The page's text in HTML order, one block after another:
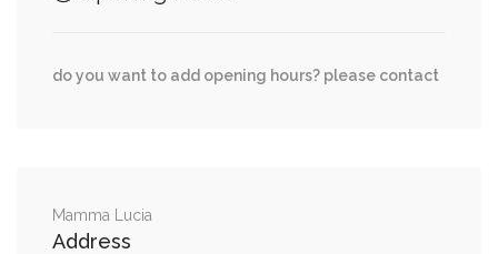
Colesville Road, Blair Portal, 16th Street 0.00 mi
Drive Northwest
do you want to add opening hours? please contact
Mamma Lucia
Address